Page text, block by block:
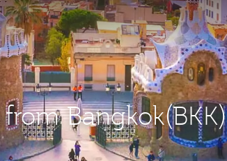
Bangkok(BKK)